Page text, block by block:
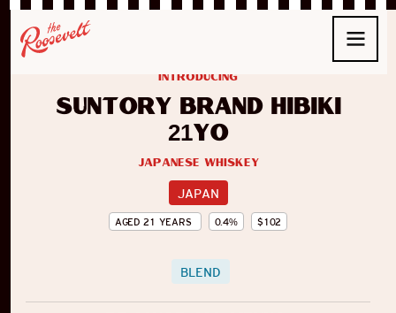
Suntory Brand Hibiki
21yo
Japanese Whiskey
JAPAN
AGED 21 YEARS 0.4% $102
introducing
BLEND